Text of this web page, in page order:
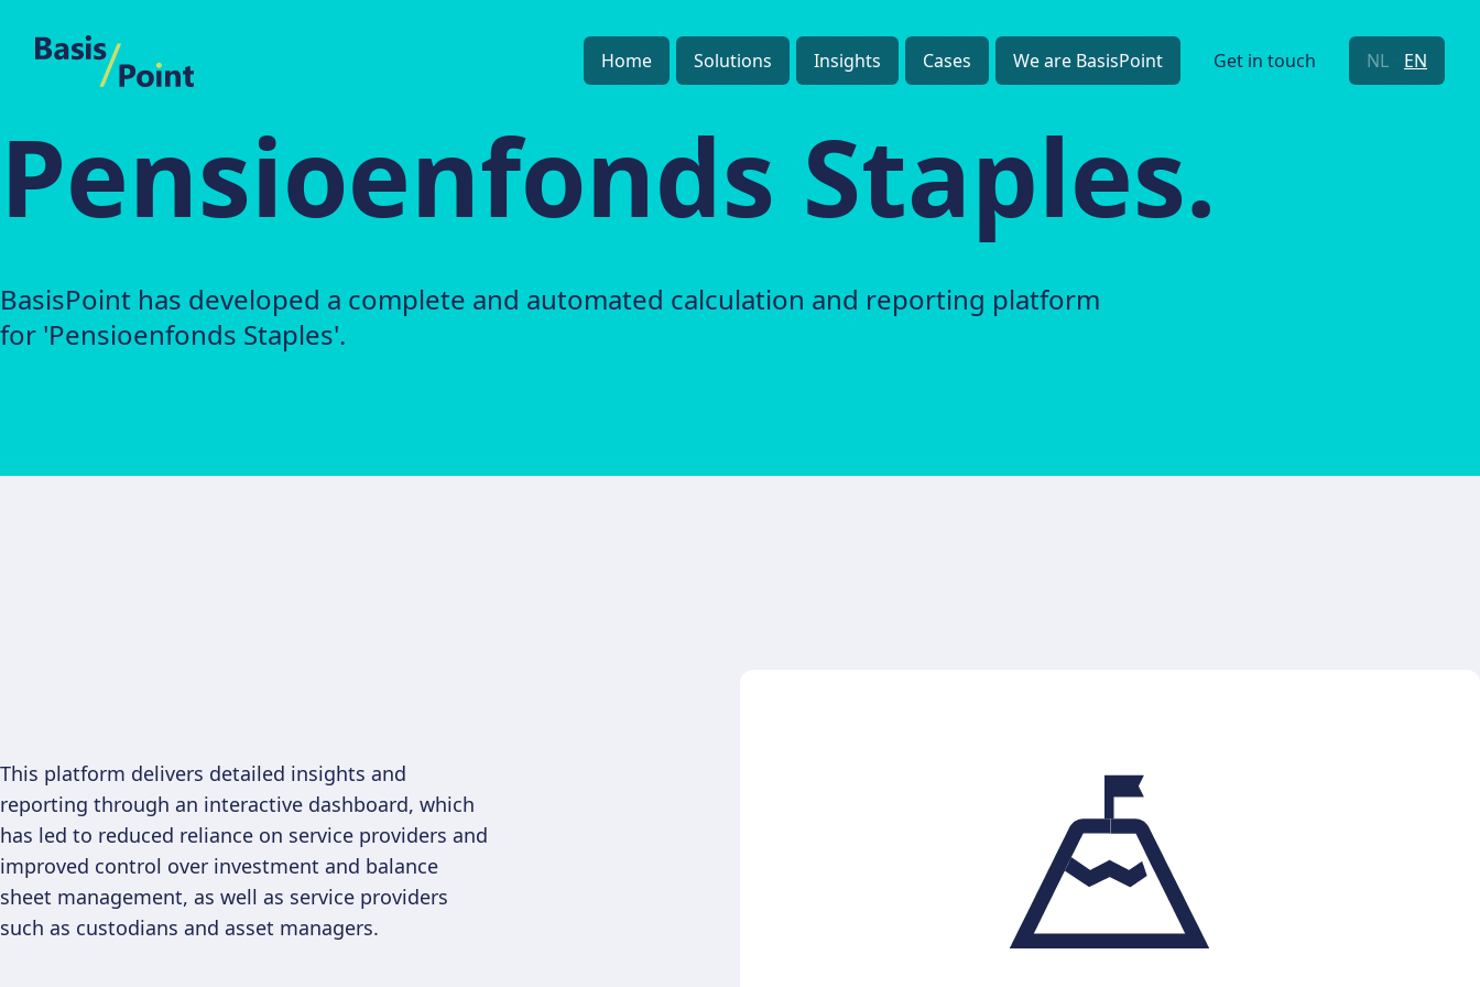
BasisPoint
Home Solutions Insights Cases We are BasisPoint Get in touch NL EN
Pensioenfonds Staples.
BasisPoint has developed a complete and automated calculation and reporting platform
for 'Pensioenfonds Staples'.
This platform delivers detailed insights and
reporting through an interactive dashboard, which
has led to reduced reliance on service providers and
improved control over investment and balance
sheet management, as well as service providers
such as custodians and asset managers.